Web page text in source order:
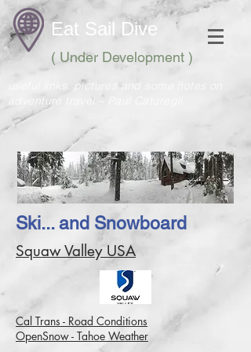
Eat Sail Dive
( Under Development )
useful links, pictures and some notes on
adventure travel – Paul Caturegli
Ski... and Snowboard
Squaw Valley USA
Cal Trans - Road Conditions
OpenSnow - Tahoe Weather